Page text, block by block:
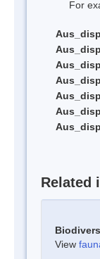
For
Related
View